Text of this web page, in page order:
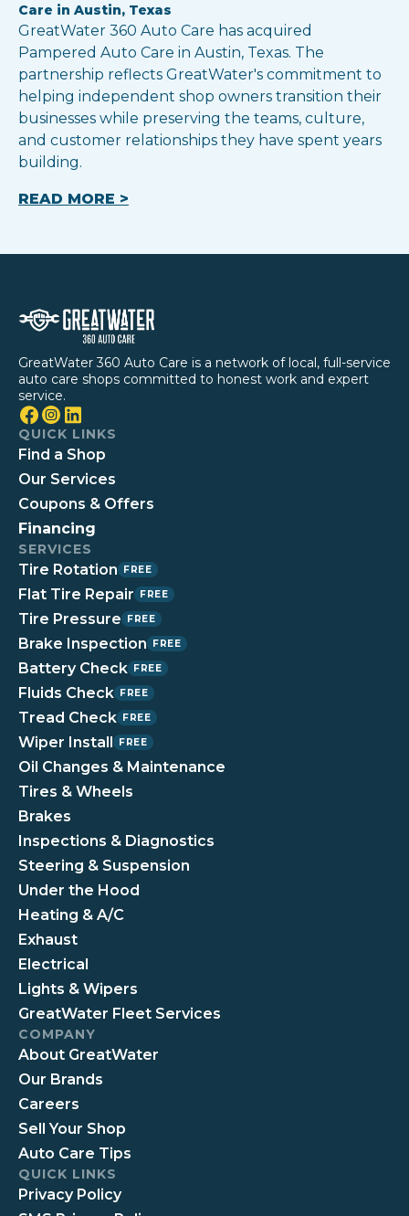
Care in Austin, Texas
GreatWater 360 Auto Care has acquired
Pampered Auto Care in Austin, Texas. The
partnership reflects GreatWater's commitment to
helping independent shop owners transition their
businesses while preserving the teams, culture,
and customer relationships they have spent years
building.
READ MORE >
GreatWater 360 Auto Care is a network of local, full-service
auto care shops committed to honest work and expert
service.
QUICK LINKS
Find a Shop
Our Services
Coupons & Offers
Financing
SERVICES
Tire Rotation FREE
Flat Tire Repair FREE
Tire Pressure FREE
Brake Inspection FREE
Battery Check FREE
Fluids Check FREE
Tread Check FREE
Wiper Install FREE
Oil Changes & Maintenance
Tires & Wheels
Brakes
Inspections & Diagnostics
Steering & Suspension
Under the Hood
Heating & A/C
Exhaust
Electrical
Lights & Wipers
GreatWater Fleet Services
COMPANY
About GreatWater
Our Brands
Careers
Sell Your Shop
Auto Care Tips
QUICK LINKS
Privacy Policy